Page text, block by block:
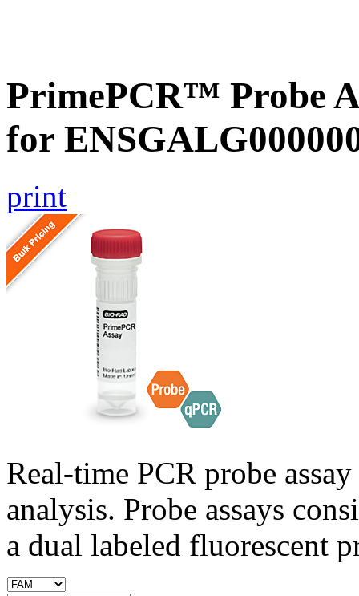
PrimePCR™ Probe
for
print
Real-time PCR probe
analysis. Probe assays
a dual labeled fluorescent